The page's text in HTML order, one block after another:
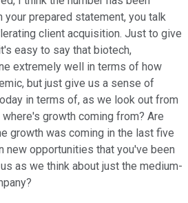
your prepared statement, you talk
client acquisition. Just to give
easy to say that biotech,
extremely well in terms of how
but just give us a sense of
in terms of, as we look out from
growth coming from? Are
growth was coming in the last five
new opportunities that you've been
as we think about just the medium-